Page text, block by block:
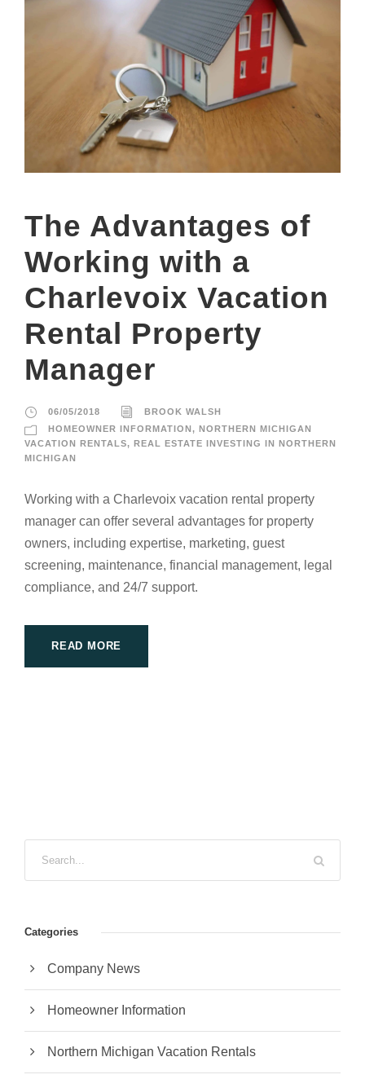
The Advantages of
Working with a
Charlevoix Vacation
Rental Property
Manager
06/05/2018
BROOK WALSH
HOMEOWNER INFORMATION , NORTHERN MICHIGAN
VACATION RENTALS, REAL ESTATE INVESTING IN NORTHERN
MICHIGAN
Working with a Charlevoix vacation rental property
manager can offer several advantages for property
owners, including expertise, marketing, guest
screening, maintenance, financial management, legal
compliance, and 24/7 support.
READ MORE
Categories
Company News
Homeowner Information
Northern Michigan Vacation Rentals